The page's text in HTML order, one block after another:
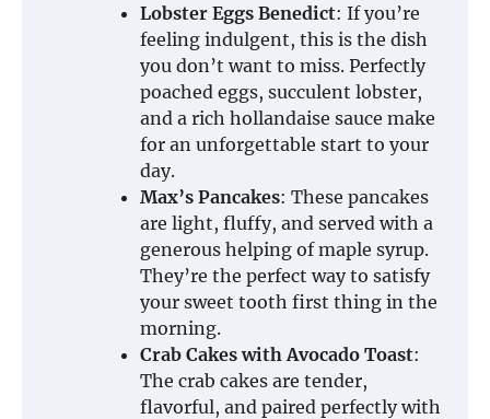
Lobster Eggs Benedict: If you’re
feeling indulgent, this is the dish
you don’t want to miss. Perfectly
poached eggs, succulent lobster,
and a rich hollandaise sauce make
for an unforgettable start to your
day.
Max’s Pancakes: These pancakes
are light, fluffy, and served with a
generous helping of maple syrup.
They’re the perfect way to satisfy
your sweet tooth first thing in the
morning.
Crab Cakes with Avocado Toast:
The crab cakes are tender,
flavorful, and paired perfectly with